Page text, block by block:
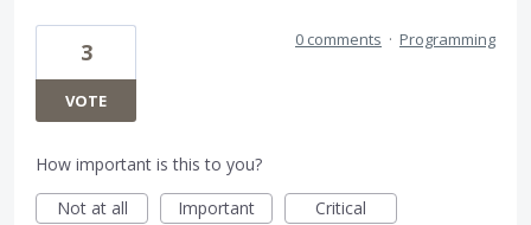
3
VOTE
0 comments · Programming
How important is this to you?
Not at all
Important Critical